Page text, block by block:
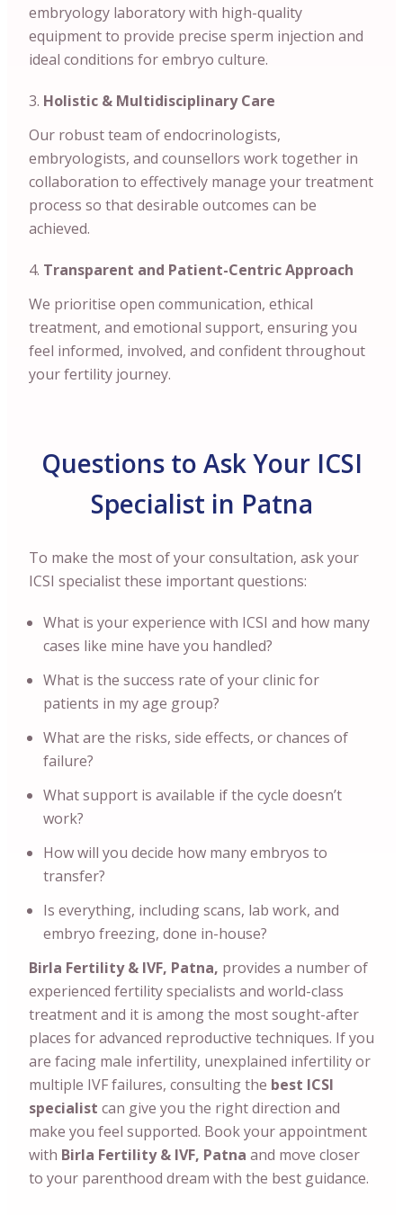
embryology laboratory with high-quality
equipment to provide precise sperm injection and
ideal conditions for embryo culture.
Holistic & Multidisciplinary Care
Our robust team of endocrinologists,
embryologists, and counsellors work together in
collaboration to effectively manage your treatment
process so that desirable outcomes can be
achieved.
Transparent and Patient-Centric Approach
We prioritise open communication, ethical
treatment, and emotional support, ensuring you
feel informed, involved, and confident throughout
your fertility journey.
Questions to Ask Your ICSI
Specialist in Patna
To make the most of your consultation, ask your
ICSI specialist these important questions:
What is your experience with ICSI and how many
cases like mine have you handled?
What is the success rate of your clinic for
patients in my age group?
What are the risks, side effects, or chances of
failure?
What support is available if the cycle doesn’t
work?
How will you decide how many embryos to
transfer?
Is everything, including scans, lab work, and
embryo freezing, done in-house?
Birla Fertility & IVF, Patna, provides a number of
experienced fertility specialists and world-class
treatment and it is among the most sought-after
places for advanced reproductive techniques. If you
are facing male infertility, unexplained infertility or
multiple IVF failures, consulting the best ICSI
specialist can give you the right direction and
make you feel supported. Book your appointment
with Birla Fertility & IVF, Patna and move closer
to your parenthood dream with the best guidance.